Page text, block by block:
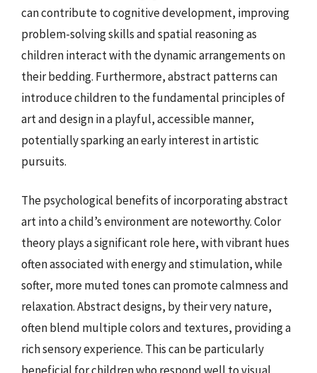
can contribute to cognitive development, improving
problem-solving skills and spatial reasoning as
children interact with the dynamic arrangements on
their bedding. Furthermore, abstract patterns can
introduce children to the fundamental principles of
art and design in a playful, accessible manner,
potentially sparking an early interest in artistic
pursuits.
The psychological benefits of incorporating abstract
art into a child’s environment are noteworthy. Color
theory plays a significant role here, with vibrant hues
often associated with energy and stimulation, while
softer, more muted tones can promote calmness and
relaxation. Abstract designs, by their very nature,
often blend multiple colors and textures, providing a
rich sensory experience. This can be particularly